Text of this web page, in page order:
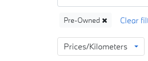
Pre-Owned
Prices/Kilometers